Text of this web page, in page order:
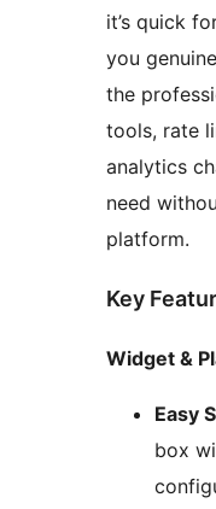
it’s quick
you
the
tools, rate
analytics
need
platform.
Key
Widget &
Easy
box